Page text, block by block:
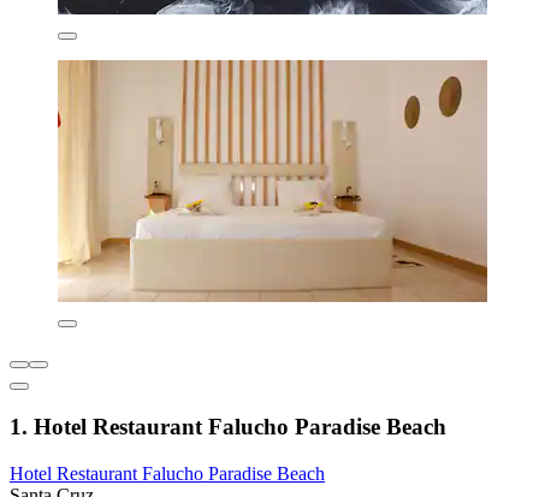
1. Hotel Restaurant Falucho Paradise Beach
Hotel Restaurant Falucho Paradise Beach